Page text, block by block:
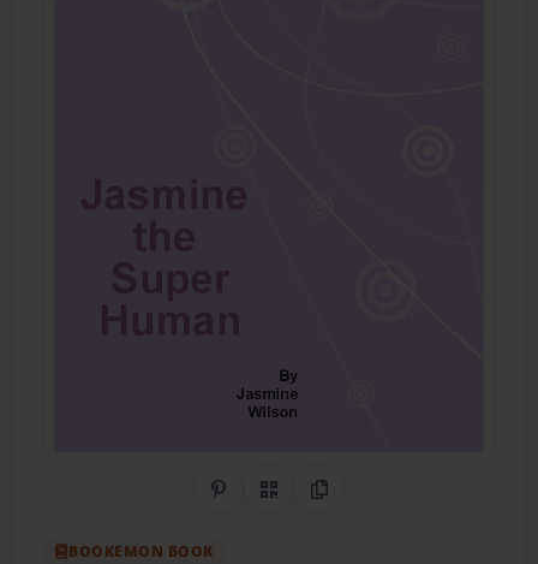
Share on Pinterest
QR CodeCopy Link
BOOKEMON BOOK